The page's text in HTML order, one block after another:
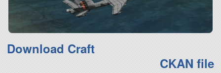
Download Craft
CKAN file